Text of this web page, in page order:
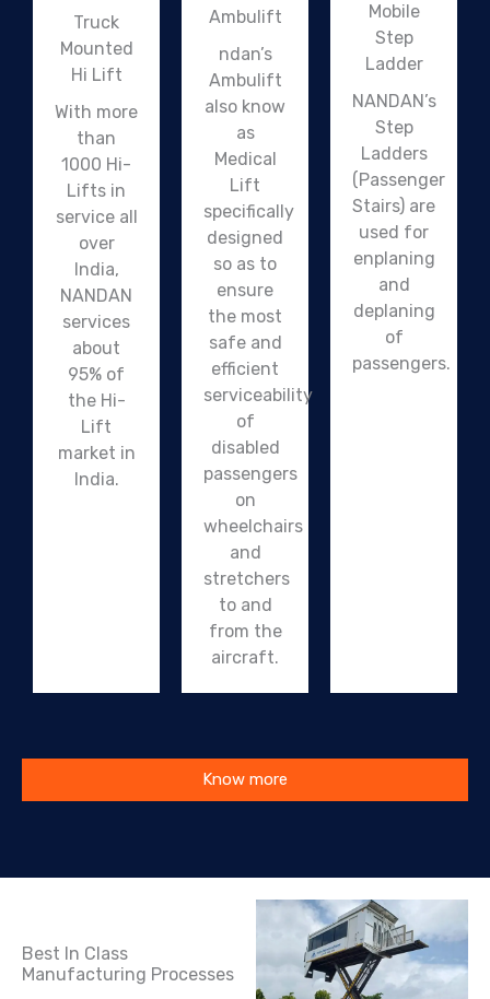
Truck
Mounted
Hi Lift
With more
than
1000 Hi-
Lifts in
service all
over
India,
NANDAN
services
about
95% of
the Hi-
Lift
market in
India.
Ambulift
ndan’s
Ambulift
also know
as
Medical
Lift
specifically
designed
so as to
ensure
the most
safe and
efficient
serviceability
of
disabled
passengers
on
wheelchairs
and
stretchers
to and
from the
aircraft.
Mobile
Step
Ladder
NANDAN’s
Step
Ladders
(Passenger
Stairs) are
used for
enplaning
and
deplaning
of
passengers.
Know more
Best In Class
Manufacturing Processes